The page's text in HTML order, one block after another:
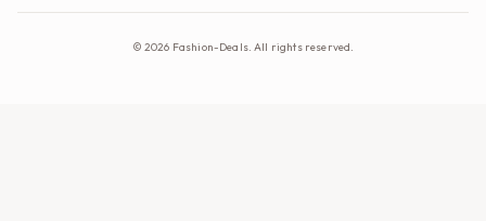
© 2026 Fashion-Deals. All rights reserved.